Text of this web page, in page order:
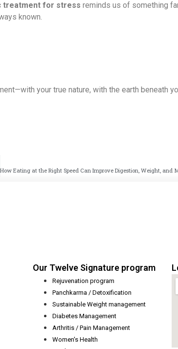
treatment for stress reminds us of something
known.
your true nature, with the earth beneath
Our Twelve Signature program
Rejuvenation program
Panchkarma / Detoxification
Sustainable Weight management
Diabetes Management
Arthritis / Pain Management
Women's Health